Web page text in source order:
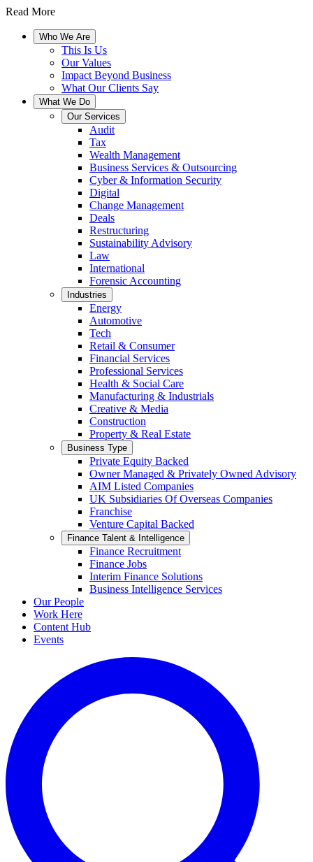
Read More
Who We Are
This Is Us
Our Values
Impact Beyond Business
What Our Clients Say
What We Do
Our Services
Audit
Tax
Wealth Management
Business Services & Outsourcing
Cyber & Information Security
Digital
Change Management
Deals
Restructuring
Sustainability Advisory
Law
International
Forensic Accounting
Industries
Energy
Automotive
Tech
Retail & Consumer
Financial Services
Professional Services
Health & Social Care
Manufacturing & Industrials
Creative & Media
Construction
Property & Real Estate
Business Type
Private Equity Backed
Owner Managed & Privately Owned Advisory
AIM Listed Companies
UK Subsidiaries Of Overseas Companies
Franchise
Venture Capital Backed
Finance Talent & Intelligence
Finance Recruitment
Finance Jobs
Interim Finance Solutions
Business Intelligence Services
Our People
Work Here
Content Hub
Events